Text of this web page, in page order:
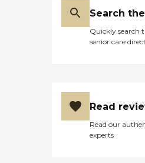
Search
Quickly search
senior care
Read
Read our
experts